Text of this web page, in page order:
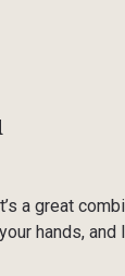
a great
hands, and